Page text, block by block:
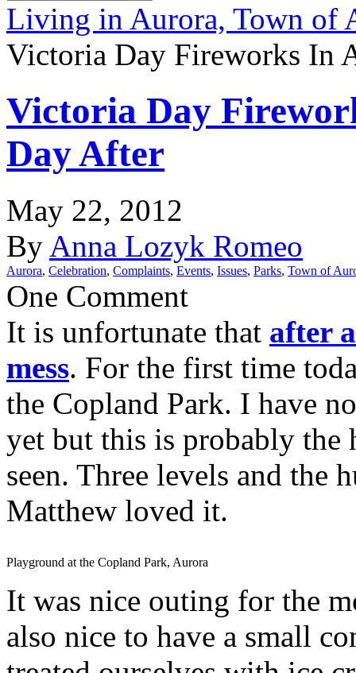
Living in Aurora, Town of
Victoria Day Fireworks In
Victoria Day
Day After
May 22, 2012
By Anna Lozyk Romeo
Aurora, Celebration, Complaints, Events, Issues, Parks, Town of
One Comment
It is unfortunate that after
mess. For the first time
the Copland Park. I have
yet but this is probably the
seen. Three levels and the
Matthew loved it.
Playground at the Copland Park, Aurora
It was nice outing for the
also nice to have a small